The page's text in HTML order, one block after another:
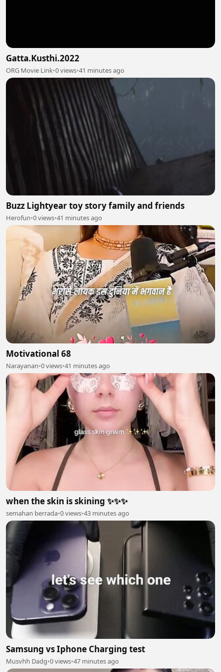
Gatta.Kusthi.2022
ORG Movie Link•0 views•41 minutes ago
Buzz Lightyear toy story family and friends
Herofun•0 views•41 minutes ago
Motivational 68
Narayanan•0 views•41 minutes ago
when the skin is skining ✨✨✨
semahan berrada•0 views•43 minutes ago
Samsung vs Iphone Charging test
Musvhh Dadg•0 views•47 minutes ago